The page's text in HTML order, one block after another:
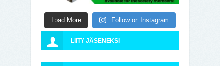
Load More Follow on Instagram
LIITY JÄSENEKSI